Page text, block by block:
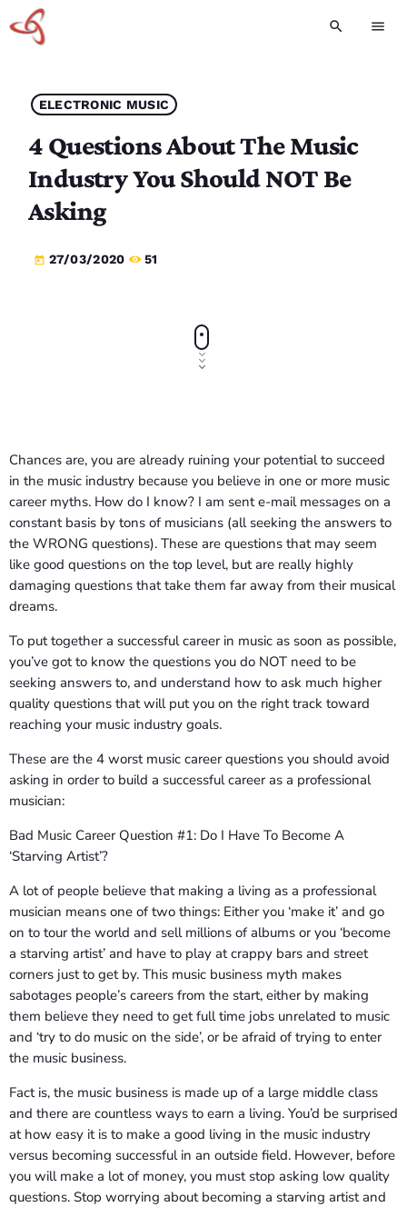
search menu
ELECTRONIC MUSIC
4 Questions About The Music
Industry You Should NOT Be
Asking
today 27/03/2020 51
Chances are, you are already ruining your potential to succeed
in the music industry because you believe in one or more music
career myths. How do I know? I am sent e-mail messages on a
constant basis by tons of musicians (all seeking the answers to
the WRONG questions). These are questions that may seem
like good questions on the top level, but are really highly
damaging questions that take them far away from their musical
dreams.
To put together a successful career in music as soon as possible,
you’ve got to know the questions you do NOT need to be
seeking answers to, and understand how to ask much higher
quality questions that will put you on the right track toward
reaching your music industry goals.
These are the 4 worst music career questions you should avoid
asking in order to build a successful career as a professional
musician:
Bad Music Career Question #1: Do I Have To Become A
‘Starving Artist’?
A lot of people believe that making a living as a professional
musician means one of two things: Either you ‘make it’ and go
on to tour the world and sell millions of albums or you ‘become
a starving artist’ and have to play at crappy bars and street
corners just to get by. This music business myth makes
sabotages people’s careers from the start, either by making
them believe they need to get full time jobs unrelated to music
and ‘try to do music on the side’, or be afraid of trying to enter
the music business.
Fact is, the music business is made up of a large middle class
and there are countless ways to earn a living. You’d be surprised
at how easy it is to make a good living in the music industry
versus becoming successful in an outside field. However, before
you will make a lot of money, you must stop asking low quality
questions. Stop worrying about becoming a starving artist and